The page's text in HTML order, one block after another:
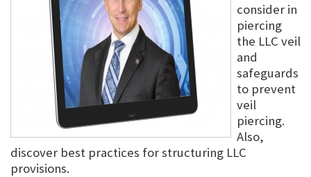
consider in
piercing
the LLC veil
and
safeguards
to prevent
veil
piercing.
Also,
discover best practices for structuring LLC
provisions.